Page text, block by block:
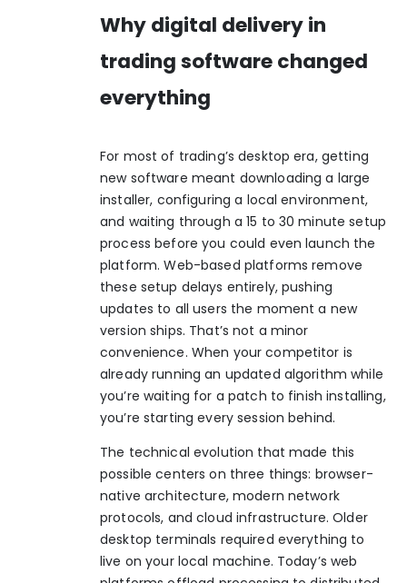
Why digital delivery in
trading software changed
everything
For most of trading’s desktop era, getting
new software meant downloading a large
installer, configuring a local environment,
and waiting through a 15 to 30 minute setup
process before you could even launch the
platform.Web-based platforms remove
these setup delays entirely, pushing
updates to all users the moment a new
version ships. That’s not a minor
convenience. When your competitor is
already running an updated algorithm while
you’re waiting for a patch to finish installing,
you’re starting every session behind.
The technical evolution that made this
possible centers on three things: browser-
native architecture, modern network
protocols, and cloud infrastructure. Older
desktop terminals required everything to
live on your local machine. Today’s web